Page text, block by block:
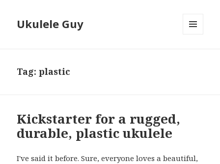
Ukulele Guy
Tag:plastic
Kickstarter for a rugged,
durable, plastic ukulele
I've said it before. Sure, everyone loves a beautiful,